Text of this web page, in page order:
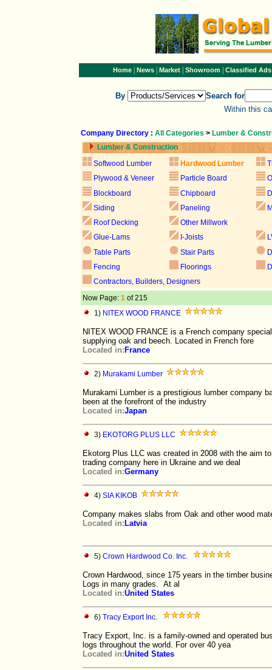
Home| News| Market| Showroom| Classified Ads
By
Search for
Within this
Company Directory : All Categories > Lumber &
Lumber & Construction
Softwood Lumber
Hardwood Lumber
Plywood & Veneer
Particle Board
Blockboard
Chipboard
Siding
Paneling
Roof Decking
Other Millwork
Glue-Lams
I-Joists
Table Parts
Stair Parts
Fencing
Floorings
Contractors, Builders, Designers
Now Page: 1 of 215
1) NITEX WOOD FRANCE
NITEX WOOD FRANCE is a French company
supplying oak and beech. Located in French fore
Located in: France
2) Murakami Lumber
Murakami Lumber is a prestigious lumber company
been at the forefront of the industry
Located in:Japan
3) EKOTORG PLUS LLC
Ekotorg Plus LLC was created in 2008 with the aim
trading company here in Ukraine and we deal
Located in:Germany
4) SIA KIKOB
Company makes slabs from Oak and other wood
Located in: Latvia
5) Crown Hardwood Co. Inc.
Crown Hardwood, since 175 years in the timber
Logs in many grades. At al
Located in:United States
6) Tracy Export Inc.
Tracy Export, Inc. is a family-owned and operated
logs throughout the world. For over 40 yea
Located in:United States